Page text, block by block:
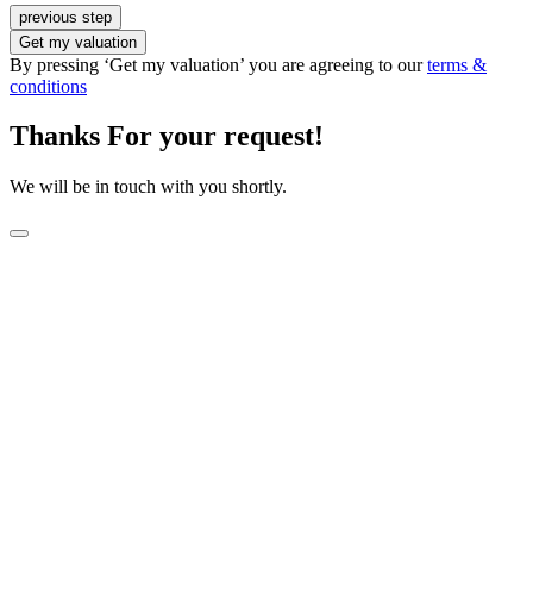
previous step
Get my valuation
By pressing ‘Get my valuation’ you are agreeing to ourterms &
conditions
Thanks For your request!
We will be in touch with you shortly.